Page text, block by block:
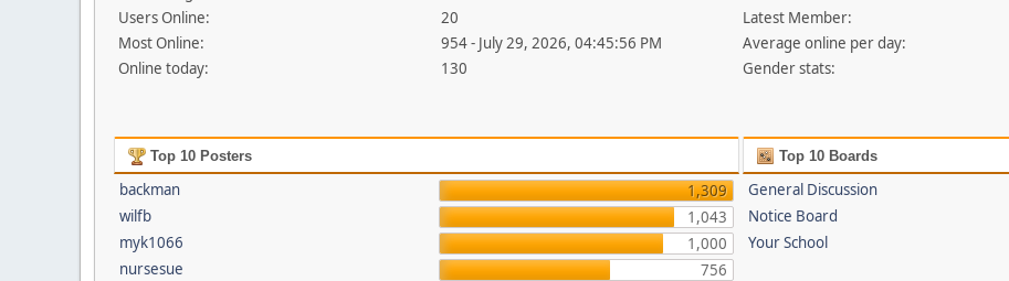
Users Online:
20
Most Online:
954 - July 29, 2026, 04:45:56 PM
Online today:
130
Latest Member:
Average online per day:
Gender stats:
Top 10 Posters
backman
1,309
wilfb
1,043
myk1066
1,000
nursesue
756
Top 10 Boards
General Discussion
Notice Board
Your School